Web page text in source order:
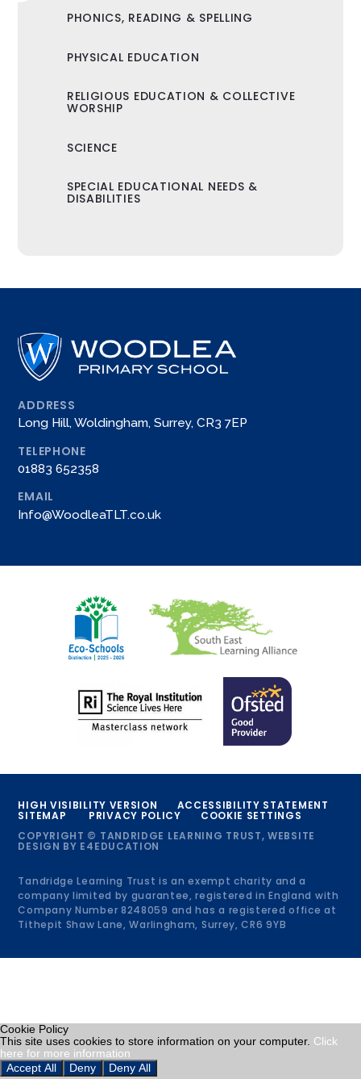
PHONICS, READING & SPELLING
PHYSICAL EDUCATION
RELIGIOUS EDUCATION & COLLECTIVE
WORSHIP
SCIENCE
SPECIAL EDUCATIONAL NEEDS &
DISABILITIES
ADDRESS
Long Hill, Woldingham, Surrey, CR3 7EP
TELEPHONE
01883 652358
EMAIL
Info@WoodleaTLT.co.uk
HIGH VISIBILITY VERSION ACCESSIBILITY STATEMENT
SITEMAP PRIVACY POLICY
COOKIE SETTINGS
COPYRIGHT © TANDRIDGE LEARNING TRUST, WEBSITE
DESIGN BY E4EDUCATION
Tandridge Learning Trust is an exempt charity and a
company limited by guarantee, registered in England with
Company Number 8248059 and has a registered office at
Tithepit Shaw Lane, Warlingham, Surrey, CR6 9YB
Cookie Policy
This site uses cookies to store information on your computer. Click
here for more information
Accept All
Deny Deny All